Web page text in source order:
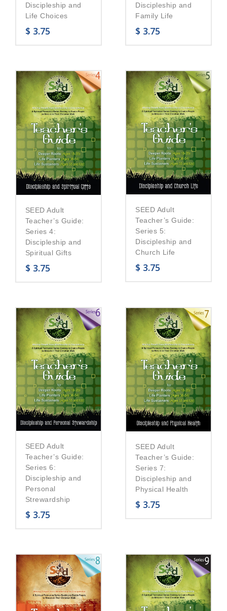
Discipleship and
Life Choices
$ 3.75
Discipleship and
Family Life
$ 3.75
SEED Adult
Teacher’s Guide:
Series 4:
Discipleship and
Spiritual Gifts
$ 3.75
SEED Adult
Teacher’s Guide:
Series 5:
Discipleship and
Church Life
$ 3.75
SEED Adult
Teacher’s Guide:
Series 6:
Discipleship and
Personal
Strewardship
$ 3.75
SEED Adult
Teacher’s Guide:
Series 7:
Discipleship and
Physical Health
$ 3.75